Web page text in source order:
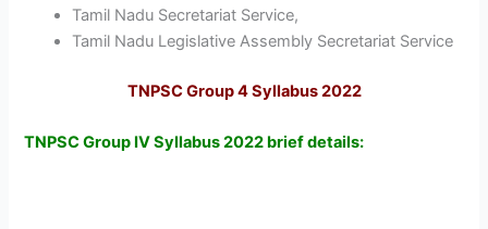
Tamil Nadu Secretariat Service,
Tamil Nadu Legislative Assembly Secretariat Service
TNPSC Group 4 Syllabus 2022
TNPSC Group IV Syllabus 2022 brief details: